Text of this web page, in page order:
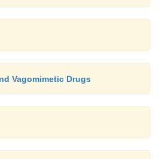
Vagomimetic Drugs